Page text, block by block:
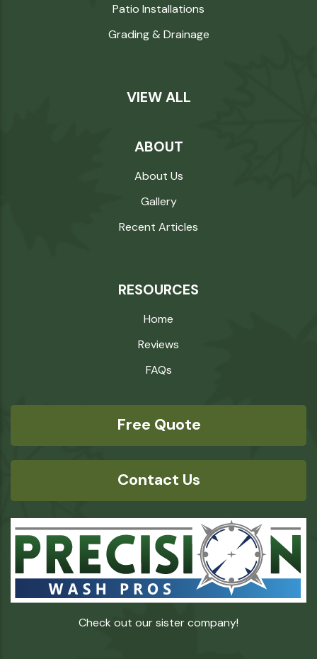
Patio Installations
Grading & Drainage
VIEW ALL
ABOUT
About Us
Gallery
Recent Articles
RESOURCES
Home
Reviews
FAQs
Free Quote
Contact Us
Check out our sister company!